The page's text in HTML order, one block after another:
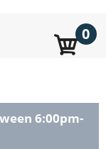
0
6:00pm-